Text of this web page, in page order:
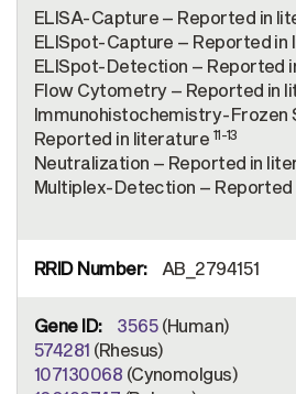
ELISA-Capture – Reported in
ELISpot-Capture – Reported in
ELISpot-Detection – Reported
Flow Cytometry – Reported in
Immunohistochemistry-Frozen
Reported in literature 11-13
Neutralization – Reported in
Multiplex-Detection –
AB_2794151
3565 (Human)
574281 (Rhesus)
107130068 (Cynomolgus)